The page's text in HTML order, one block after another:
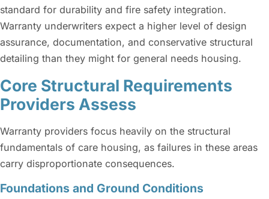
standard for durability and fire safety integration.
Warranty underwriters expect a higher level of design
assurance, documentation, and conservative structural
detailing than they might for general needs housing.
Core Structural Requirements
Providers Assess
Warranty providers focus heavily on the structural
fundamentals of care housing, as failures in these areas
carry disproportionate consequences.
Foundations and Ground Conditions